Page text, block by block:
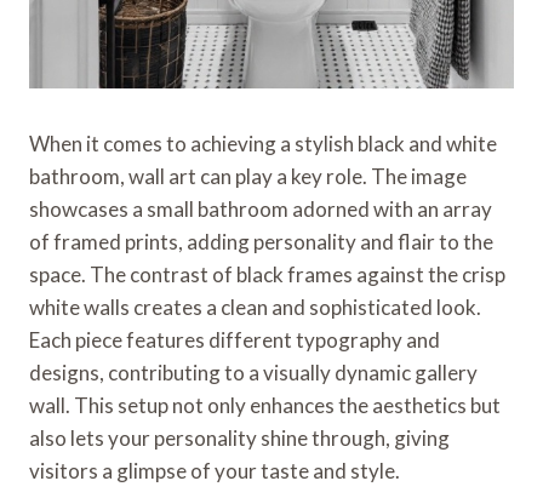
When it comes to achieving a stylish black and white
bathroom, wall art can play a key role. The image
showcases a small bathroom adorned with an array
of framed prints, adding personality and flair to the
space. The contrast of black frames against the crisp
white walls creates a clean and sophisticated look.
Each piece features different typography and
designs, contributing to a visually dynamic gallery
wall. This setup not only enhances the aesthetics but
also lets your personality shine through, giving
visitors a glimpse of your taste and style.